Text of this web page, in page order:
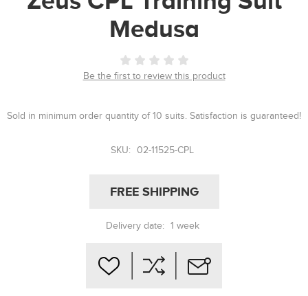
Medusa
Be the first to review this product
Sold in minimum order quantity of 10 suits. Satisfaction is guaranteed!
SKU: 02-11525-CPL
FREE SHIPPING
Delivery date: 1 week